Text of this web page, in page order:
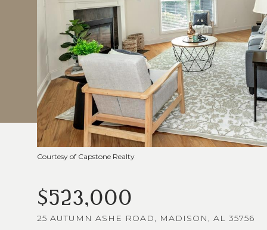
Courtesy of Capstone Realty
$523,000
25 AUTUMN ASHE ROAD, MADISON, AL 35756